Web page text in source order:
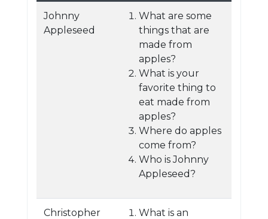
Johnny
Appleseed
What are some
things that are
made from
apples?
What is your
favorite thing to
eat made from
apples?
Where do apples
come from?
Who is Johnny
Appleseed?
Christopher
What is an